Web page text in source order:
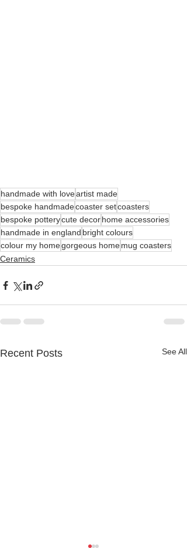
handmade with loveartist made
bespoke handmadecoaster setcoasters
bespoke potterycute decorhome accessories
handmade in england bright colours
colour my homegorgeous homemug coasters
Ceramics
Recent Posts See All